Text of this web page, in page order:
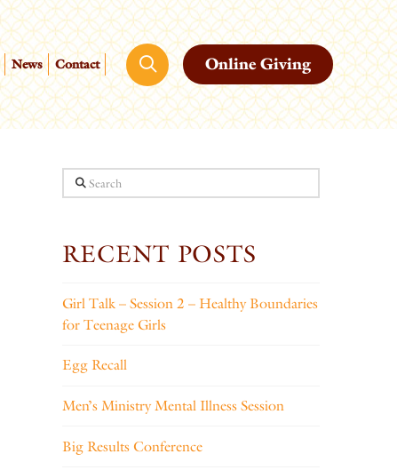
News Contact Online Giving
Search
RECENT POSTS
Girl Talk – Session 2 – Healthy Boundaries
for Teenage Girls
Egg Recall
Men’s Ministry Mental Illness Session
Big Results Conference